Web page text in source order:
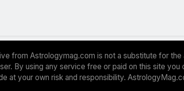
from Astrologymag.com is not a substitute for
By using any service free or paid on this site
at your own risk and responsibility.